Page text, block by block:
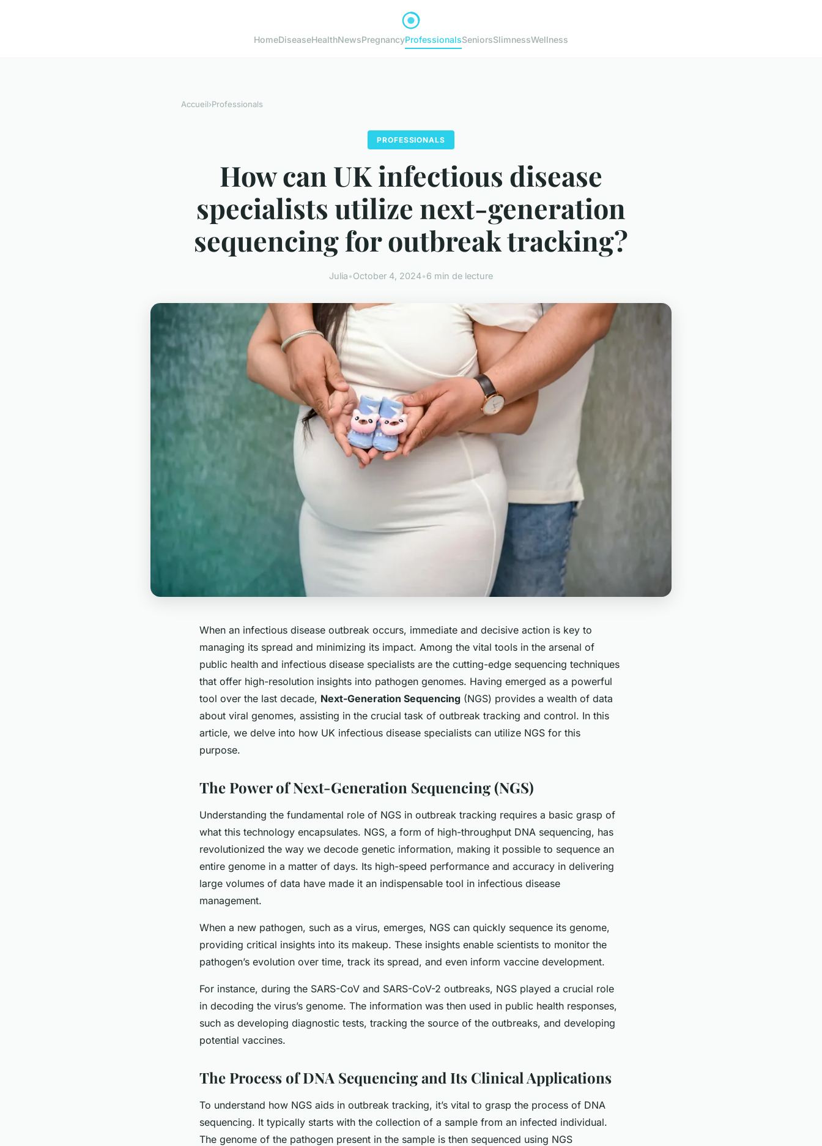
HomeDiseaseHealthNewsPregnancyProfessionalsSeniorsSlimnessWellness
Accueil›Professionals
PROFESSIONALS
How can UK infectious disease
specialists utilize next-generation
sequencing for outbreak tracking?
Julia•October 4, 2024•6 min de lecture
When an infectious disease outbreak occurs, immediate and decisive action is key to
managing its spread and minimizing its impact. Among the vital tools in the arsenal of
public health and infectious disease specialists are the cutting-edge sequencing techniques
that offer high-resolution insights into pathogen genomes. Having emerged as a powerful
tool over the last decade, Next-Generation Sequencing (NGS) provides a wealth of data
about viral genomes, assisting in the crucial task of outbreak tracking and control. In this
article, we delve into how UK infectious disease specialists can utilize NGS for this
purpose.
The Power of Next-Generation Sequencing (NGS)
Understanding the fundamental role of NGS in outbreak tracking requires a basic grasp of
what this technology encapsulates. NGS, a form of high-throughput DNA sequencing, has
revolutionized the way we decode genetic information, making it possible to sequence an
entire genome in a matter of days. Its high-speed performance and accuracy in delivering
large volumes of data have made it an indispensable tool in infectious disease
management.
When a new pathogen, such as a virus, emerges, NGS can quickly sequence its genome,
providing critical insights into its makeup. These insights enable scientists to monitor the
pathogen’s evolution over time, track its spread, and even inform vaccine development.
For instance, during the SARS-CoV and SARS-CoV-2 outbreaks, NGS played a crucial role
in decoding the virus’s genome. The information was then used in public health responses,
such as developing diagnostic tests, tracking the source of the outbreaks, and developing
potential vaccines.
The Process of DNA Sequencing and Its Clinical Applications
To understand how NGS aids in outbreak tracking, it’s vital to grasp the process of DNA
sequencing. It typically starts with the collection of a sample from an infected individual.
The genome of the pathogen present in the sample is then sequenced using NGS